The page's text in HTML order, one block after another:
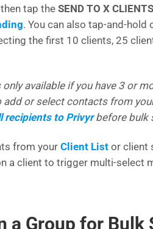
tap the SEND TO X CLIENTS
. You can also tap-and-hold
the first 10 clients, 25
available if you have 3 or
add or select contacts from
recipients to Privyrbefore bulk
from yourClient List or client
a client to trigger multi-select
a Group for Bulk